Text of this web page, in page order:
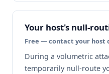
Your host's null-
Free — contact your host
During a volumetric
temporarily null-route